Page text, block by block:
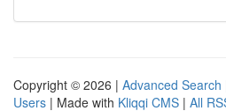
Copyright © 2026 | Advanced Search
Users | Made with Kliqqi CMS | All